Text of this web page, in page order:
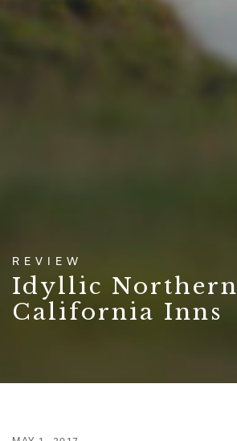
REVIEW
Idyllic Northern
California Inns